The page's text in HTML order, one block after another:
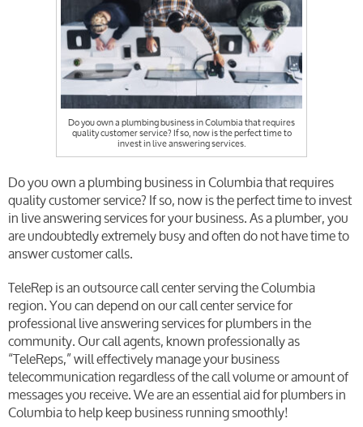
Do you own a plumbing business in Columbia that requires
quality customer service? If so, now is the perfect time to
invest in live answering services.
Do you own a plumbing business in Columbia that requires
quality customer service? If so, now is the perfect time to invest
in live answering services for your business. As a plumber, you
are undoubtedly extremely busy and often do not have time to
answer customer calls.
TeleRep is an outsource call center serving the Columbia
region. You can depend on our call center service for
professional live answering services for plumbers in the
community. Our call agents, known professionally as
“TeleReps,” will effectively manage your business
telecommunication regardless of the call volume or amount of
messages you receive. We are an essential aid for plumbers in
Columbia to help keep business running smoothly!